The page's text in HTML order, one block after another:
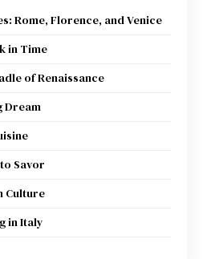
Rome, Florence, and Venice
in Time
of Renaissance
Dream
Savor
Culture
in Italy